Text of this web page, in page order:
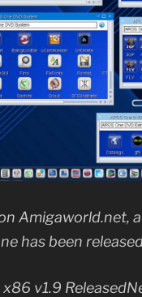
Amigaworld.net,
has been
x86 v1.9